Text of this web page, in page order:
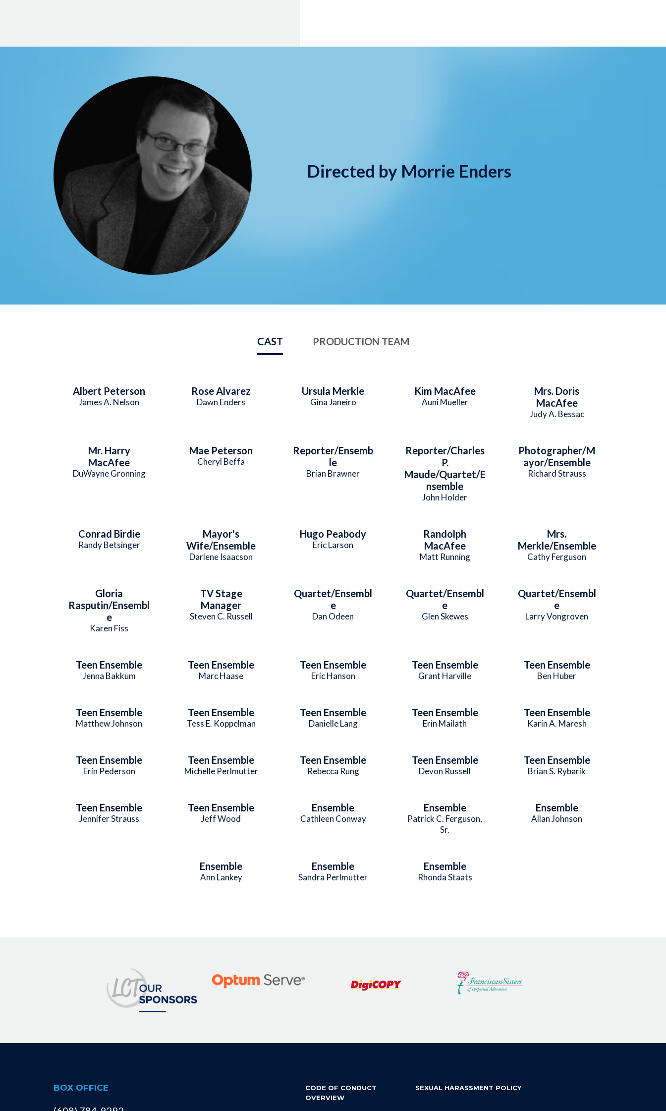
Directed by Morrie Enders
CAST PRODUCTION TEAM
Albert Peterson
James A. Nelson
Rose Alvarez
Dawn Enders
Ursula Merkle
Gina Janeiro
Kim MacAfee
Auni Mueller
Mrs. Doris
MacAfee
Judy A. Bessac
Mr. Harry
MacAfee
DuWayne Gronning
Mae Peterson
Cheryl Beffa
Reporter/Ensemb
le
Brian Brawner
Reporter/Charles
P.
Maude/Quartet/E
nsemble
John Holder
Photographer/M
ayor/Ensemble
Richard Strauss
Conrad Birdie
Randy Betsinger
Mayor's
Wife/Ensemble
Darlene Isaacson
Hugo Peabody
Eric Larson
Randolph
MacAfee
Matt Running
Mrs.
Merkle/Ensemble
Cathy Ferguson
Gloria
Rasputin/Ensembl
e
Karen Fiss
TV Stage
Manager
Steven C. Russell
Quartet/Ensembl
e
Dan Odeen
Quartet/Ensembl
e
Glen Skewes
Quartet/Ensembl
e
Larry Vongroven
Teen Ensemble
Jenna Bakkum
Teen Ensemble
Marc Haase
Teen Ensemble
Eric Hanson
Teen Ensemble
Grant Harville
Teen Ensemble
Ben Huber
Teen Ensemble
Matthew Johnson
Teen Ensemble
Tess E. Koppelman
Teen Ensemble
Danielle Lang
Teen Ensemble
Erin Mailath
Teen Ensemble
Karin A. Maresh
Teen Ensemble
Erin Pederson
Teen Ensemble
Michelle Perlmutter
Teen Ensemble
Rebecca Rung
Teen Ensemble
Devon Russell
Teen Ensemble
Brian S. Rybarik
Teen Ensemble
Jennifer Strauss
Teen Ensemble
Jeff Wood
Ensemble
Cathleen Conway
Ensemble
Patrick C. Ferguson,
Sr.
Ensemble
Allan Johnson
Ensemble
Ann Lankey
Ensemble
Sandra Perlmutter
Ensemble
Rhonda Staats
BOX OFFICE
CODE OF CONDUCT
OVERVIEW
SEXUAL HARASSMENT POLICY